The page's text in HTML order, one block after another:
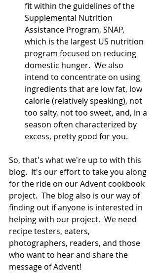
fit within the guidelines of the
Supplemental Nutrition
Assistance Program, SNAP,
which is the largest US nutrition
program focused on reducing
domestic hunger.  We also
intend to concentrate on using
ingredients that are low fat, low
calorie (relatively speaking), not
too salty, not too sweet, and, in a
season often characterized by
excess, pretty good for you.
So, that's what we're up to with this
blog.  It's our effort to take you along
for the ride on our Advent cookbook
project.  The blog also is our way of
finding out if anyone is interested in
helping with our project.  We need
recipe testers, eaters,
photographers, readers, and those
who want to hear and share the
message of Advent!